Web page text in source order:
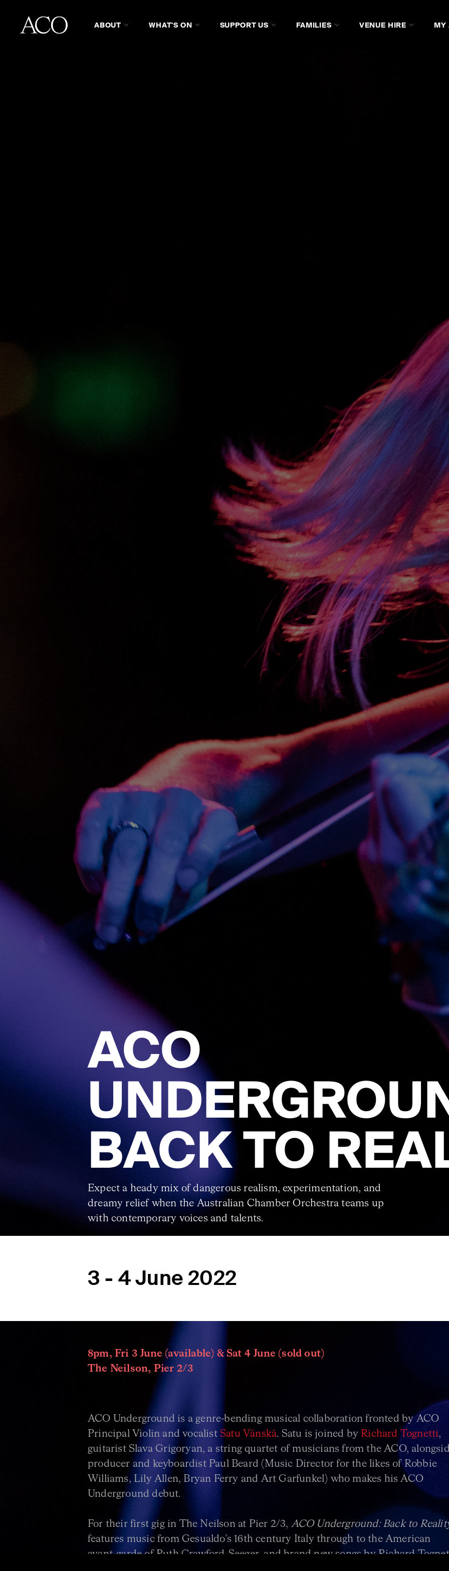
ABOUT WHAT'S ON SUPPORT US FAMILIES VENUE HIRE MY
ACO
BACK TO
Expect a heady mix of dangerous realism, experimentation, and
dreamy relief when the Australian Chamber Orchestra teams up
with contemporary voices and talents.
3 - 4 June 2022
8pm, Fri 3 June (available) & Sat 4 June (sold out)
The Neilson, Pier 2/3
ACO Underground is a genre-bending musical collaboration fronted by ACO
Principal Violin and vocalistSatu Vänskä. Satu is joined by Richard Tognetti,
guitarist Slava Grigoryan, a string quartet of musicians from the ACO,
producer and keyboardist Paul Beard (Music Director for the likes of Robbie
Williams, Lily Allen, Bryan Ferry and Art Garfunkel) who makes his ACO
Underground debut.
For their first gig in The Neilson at Pier 2/3, ACO Underground: Back to
features music from Gesualdo’s 16th century Italy through to the American
avant-garde of Ruth Crawford-Seeger, and brand new songs by Richard